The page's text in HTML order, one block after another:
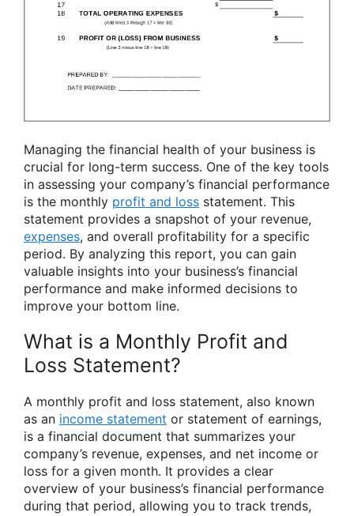
Managing the financial health of your business is
crucial for long-term success. One of the key tools
in assessing your company’s financial performance
is the monthly profit and loss statement. This
statement provides a snapshot of your revenue,
expenses, and overall profitability for a specific
period. By analyzing this report, you can gain
valuable insights into your business’s financial
performance and make informed decisions to
improve your bottom line.
What is a Monthly Profit and
Loss Statement?
A monthly profit and loss statement, also known
as an income statement or statement of earnings,
is a financial document that summarizes your
company’s revenue, expenses, and net income or
loss for a given month. It provides a clear
overview of your business’s financial performance
during that period, allowing you to track trends,